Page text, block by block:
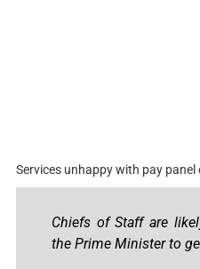
Services unhappy with pay panel
Chiefs of Staff are
the Prime Minister to